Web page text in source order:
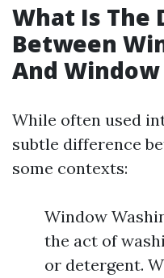
What Is The
Between
And
While often used
subtle difference
some contexts:
Window
the act of
or detergent.